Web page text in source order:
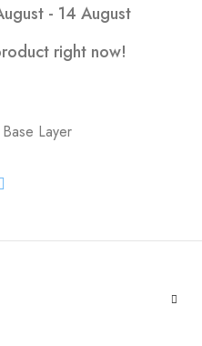
- 14 August
right now!
Base Layer